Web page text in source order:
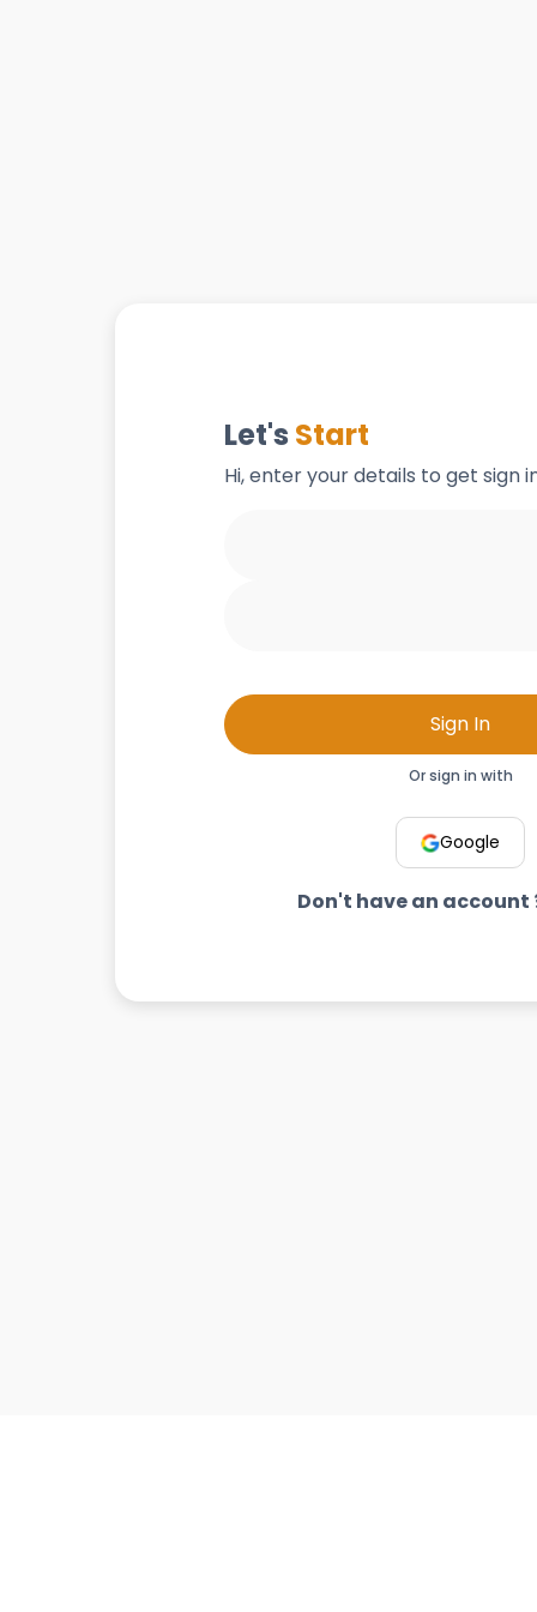
Let's Start
Hi, enter your details to get sign
Sign In
Or sign in with
Google
Don't have an account